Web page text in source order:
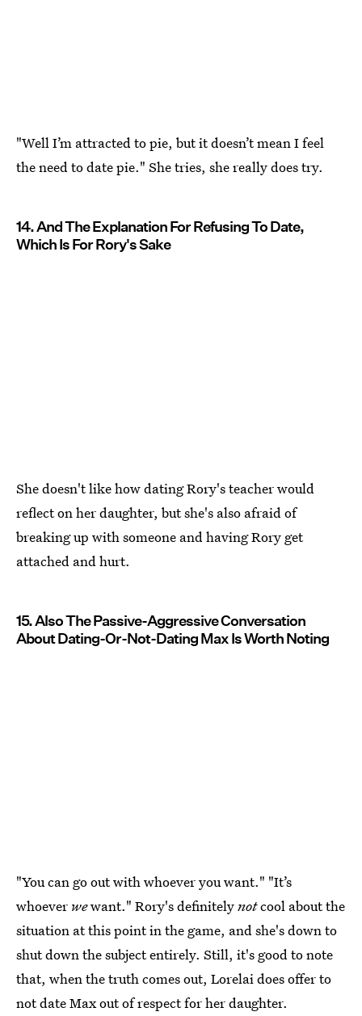
"Well I’m attracted to pie, but it doesn’t mean I feel
the need to date pie." She tries, she really does try.
14. And The Explanation For Refusing To Date,
Which Is For Rory's Sake
She doesn't like how dating Rory's teacher would
reflect on her daughter, but she's also afraid of
breaking up with someone and having Rory get
attached and hurt.
15. Also The Passive-Aggressive Conversation
About Dating-Or-Not-Dating Max Is Worth Noting
"You can go out with whoever you want." "It’s
whoever wewant." Rory's definitelynotcool about the
situation at this point in the game, and she's down to
shut down the subject entirely. Still, it's good to note
that, when the truth comes out, Lorelai does offer to
not date Max out of respect for her daughter.